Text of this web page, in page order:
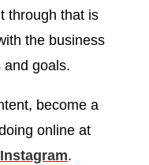
through that is
the business
and goals.
become a
online at
Instagram.